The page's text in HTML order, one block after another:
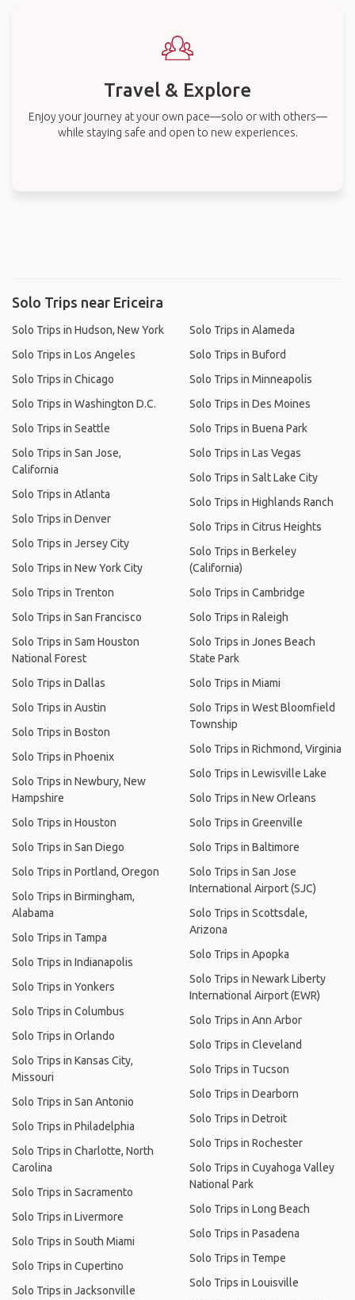
Travel & Explore
Enjoy your journey at your own pace—solo or with others—
while staying safe and open to new experiences.
Solo Trips near Ericeira
Solo Trips in Hudson, New York
Solo Trips in Los Angeles
Solo Trips in Chicago
Solo Trips in Washington D.C.
Solo Trips in Seattle
Solo Trips in San Jose,
California
Solo Trips in Atlanta
Solo Trips in Denver
Solo Trips in Jersey City
Solo Trips in New York City
Solo Trips in Trenton
Solo Trips in San Francisco
Solo Trips in Sam Houston
National Forest
Solo Trips in Dallas
Solo Trips in Austin
Solo Trips in Boston
Solo Trips in Phoenix
Solo Trips in Newbury, New
Hampshire
Solo Trips in Houston
Solo Trips in San Diego
Solo Trips in Portland, Oregon
Solo Trips in Birmingham,
Alabama
Solo Trips in Tampa
Solo Trips in Indianapolis
Solo Trips in Yonkers
Solo Trips in Columbus
Solo Trips in Orlando
Solo Trips in Kansas City,
Missouri
Solo Trips in San Antonio
Solo Trips in Philadelphia
Solo Trips in Charlotte, North
Carolina
Solo Trips in Sacramento
Solo Trips in Livermore
Solo Trips in South Miami
Solo Trips in Cupertino
Solo Trips in Jacksonville
Solo Trips in Alameda
Solo Trips in Buford
Solo Trips in Minneapolis
Solo Trips in Des Moines
Solo Trips in Buena Park
Solo Trips in Las Vegas
Solo Trips in Salt Lake City
Solo Trips in Highlands Ranch
Solo Trips in Citrus Heights
Solo Trips in Berkeley
(California)
Solo Trips in Cambridge
Solo Trips in Raleigh
Solo Trips in Jones Beach
State Park
Solo Trips in Miami
Solo Trips in West Bloomfield
Township
Solo Trips in Richmond, Virginia
Solo Trips in Lewisville Lake
Solo Trips in New Orleans
Solo Trips in Greenville
Solo Trips in Baltimore
Solo Trips in San Jose
International Airport (SJC)
Solo Trips in Scottsdale,
Arizona
Solo Trips in Apopka
Solo Trips in Newark Liberty
International Airport (EWR)
Solo Trips in Ann Arbor
Solo Trips in Cleveland
Solo Trips in Tucson
Solo Trips in Dearborn
Solo Trips in Detroit
Solo Trips in Rochester
Solo Trips in Cuyahoga Valley
National Park
Solo Trips in Long Beach
Solo Trips in Pasadena
Solo Trips in Tempe
Solo Trips in Louisville